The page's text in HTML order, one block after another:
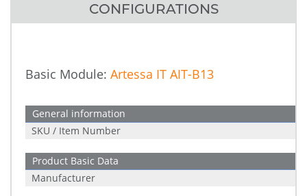
CONFIGURATIONS
Basic Module: Artessa IT AIT-B13
General information
SKU / Item Number
Product Basic Data
Manufacturer